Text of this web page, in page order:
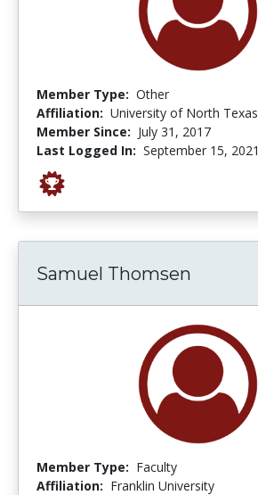
Member Type: Other
Affiliation: University of North Texas
Member Since: July 31, 2017
Last Logged In: September 15, 2021
Samuel Thomsen
Member Type: Faculty
Affiliation: Franklin University